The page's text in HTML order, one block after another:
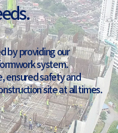
by providing our
system.
ensured safety and
site at all times.